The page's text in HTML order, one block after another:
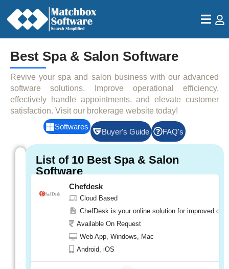
Best Spa & Salon Software
Revive your spa and salon business with our advanced
software solutions. Improve operational efficiency,
effectively handle appointments, and elevate customer
satisfaction. Visit our brokerage website today!
Softwares
Buyer's Guide FAQ's
Featured
Softwares
e-
Spalon
Cloud Based
e-Spalon is a cloud-based software, which
Available On Request
Web App, Windows, Mac
List of 10 Best Spa & Salon
Software
Chefdesk
Cloud Based
ChefDesk is your online solution for improved
Available On Request
Web App, Windows, Mac
Android, iOS